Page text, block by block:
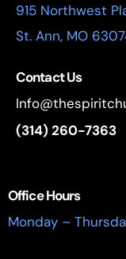
915 Northwest
St. Ann, MO
Contact Us
(314) 260-7363
Office Hours
Monday –